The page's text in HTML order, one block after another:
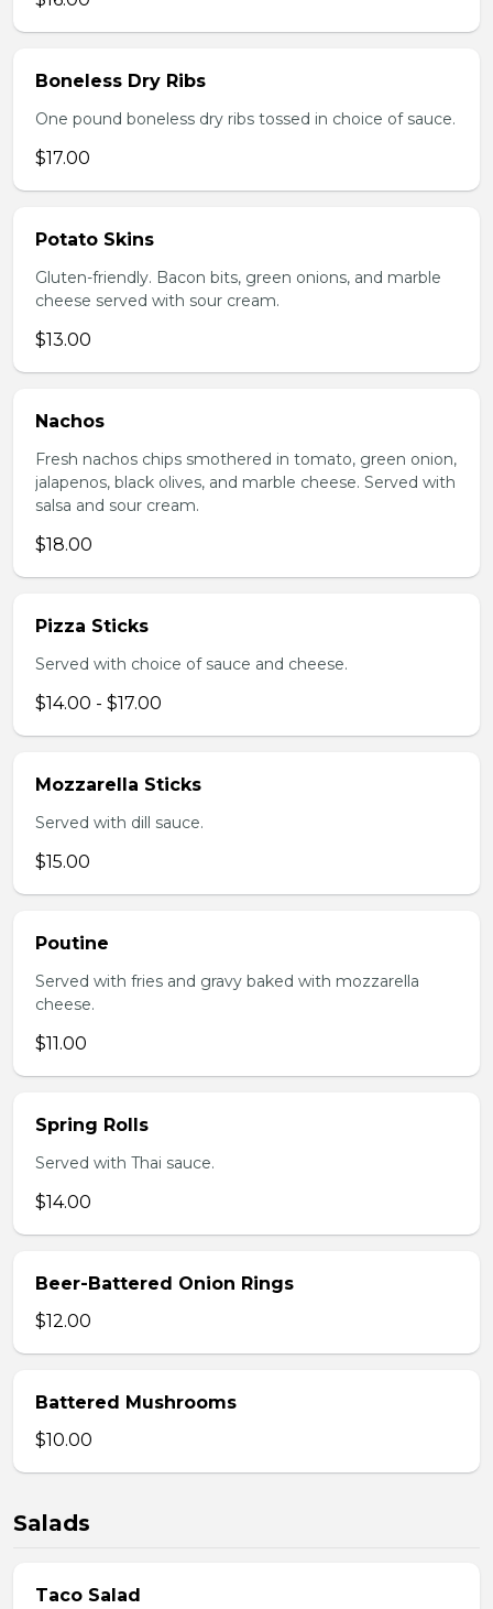
Boneless Dry Ribs
One pound boneless dry ribs tossed in choice of sauce.
$17.00
Potato Skins
Gluten-friendly. Bacon bits, green onions, and marble
cheese served with sour cream.
$13.00
Nachos
Fresh nachos chips smothered in tomato, green onion,
jalapenos, black olives, and marble cheese. Served with
salsa and sour cream.
$18.00
Pizza Sticks
Served with choice of sauce and cheese.
$14.00 - $17.00
Mozzarella Sticks
Served with dill sauce.
$15.00
Poutine
Served with fries and gravy baked with mozzarella
cheese.
$11.00
Spring Rolls
Served with Thai sauce.
$14.00
Beer-Battered Onion Rings
$12.00
Battered Mushrooms
$10.00
Salads
Taco Salad